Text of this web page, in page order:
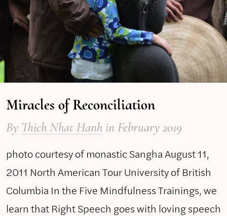
Miracles of Reconciliation
By Thich Nhat Hanh in February 2019
photo courtesy of monastic Sangha August 11,
2011 North American Tour University of British
Columbia In the Five Mindfulness Trainings, we
learn that Right Speech goes with loving speech